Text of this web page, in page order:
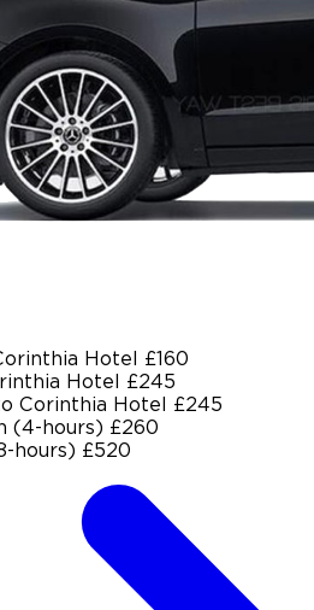
Hotel £160
Hotel £245
Corinthia Hotel £245
(4-hours) £260
hours) £520